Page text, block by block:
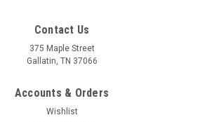
Contact Us
375 Maple Street
Gallatin, TN 37066
Accounts & Orders
Wishlist